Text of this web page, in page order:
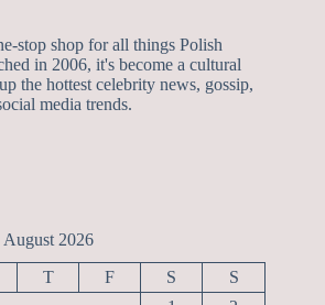
stop shop for all things Polish
in 2006, it's become a cultural
the hottest celebrity news, gossip,
media trends.
August 2026
T F S
S